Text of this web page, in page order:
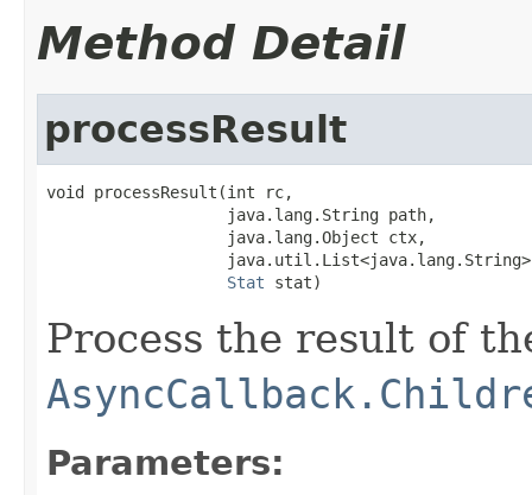
Method Detail
processResult
void processResult(int rc,
                   java.lang.String path,
                   java.lang.Object ctx,
Stat stat)
Process the result of
Parameters: